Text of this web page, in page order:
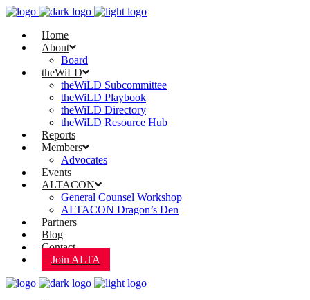
Home
About
Board
theWiLD
theWiLD Subcommittee
theWiLD Playbook
theWiLD Directory
theWiLD Resource Hub
Reports
Members
Advocates
Events
ALTACON
General Counsel Workshop
ALTACON Dragon’s Den
Partners
Blog
Contact
Join ALTA